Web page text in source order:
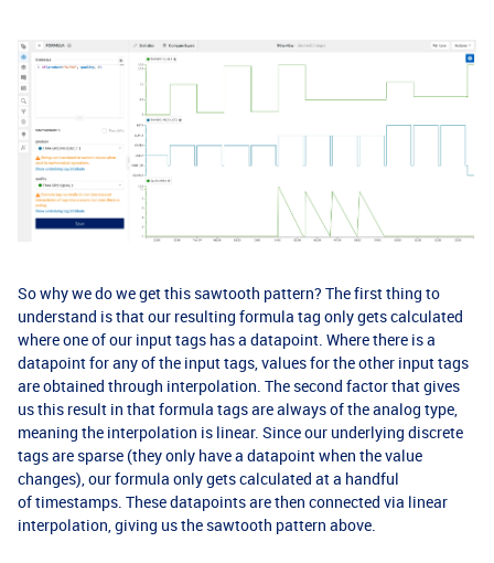
So why we do we get this sawtooth pattern? The first thing to
understand is that our resulting formula tag only gets calculated
where one of our input tags has a datapoint. Where there is a
datapoint for any of the input tags, values for the other input tags
are obtained through interpolation. The second factor that gives
us this result in that formula tags are always of the analog type,
meaning the interpolation is linear. Since our underlying discrete
tags are sparse (they only have a datapoint when the value
changes), our formula only gets calculated at a handful
of timestamps. These datapoints are then connected via linear
interpolation, giving us the sawtooth pattern above.